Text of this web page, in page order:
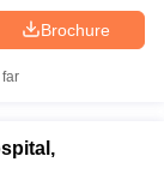
Brochure